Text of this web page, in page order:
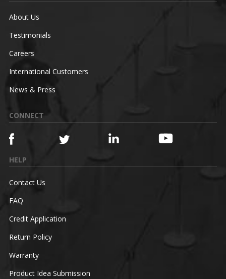
About Us
Testimonials
Careers
International Customers
News & Press
CONNECT
HELP
Contact Us
FAQ
Credit Application
Return Policy
Warranty
Product Idea Submission